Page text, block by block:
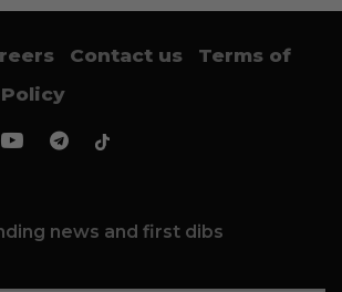
Contact us
Terms of
news and first dibs